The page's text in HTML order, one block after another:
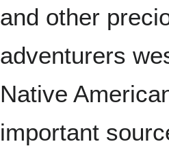
and other
adventurers
Native
important